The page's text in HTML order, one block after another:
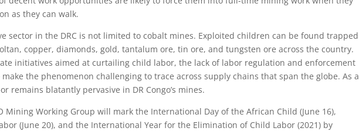
as they can walk.
sector in the DRC is not limited to cobalt mines. Exploited children can be found trapped
copper, diamonds, gold, tantalum ore, tin ore, and tungsten ore across the country.
initiatives aimed at curtailing child labor, the lack of labor regulation and enforcement
the phenomenon challenging to trace across supply chains that span the globe. As a
remains blatantly pervasive in DR Congo’s mines.
Mining Working Group will mark the International Day of the African Child (June 16),
(June 20), and the International Year for the Elimination of Child Labor (2021) by